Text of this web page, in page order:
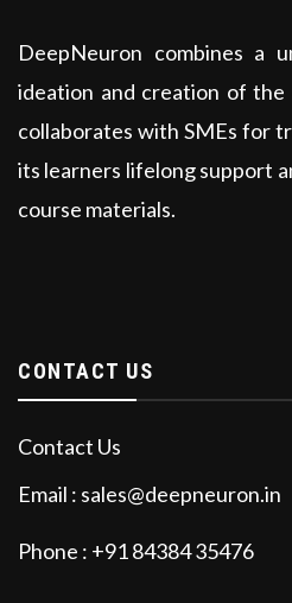
DeepNeuron combines a
ideation and creation of
collaborates with SMEs for
its learners lifelong support
course materials.
CONTACT US
Contact Us
Email : sales@deepneuron.in
Phone : +91 84384 35476